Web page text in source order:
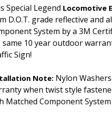
Special Legend Locomotive
D.O.T. grade reflective and
System by a 3M
same 10 year outdoor
Sign!
Note: Nylon
when twist style
Matched Component